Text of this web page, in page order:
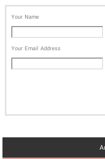
Your Name
Your Email Address